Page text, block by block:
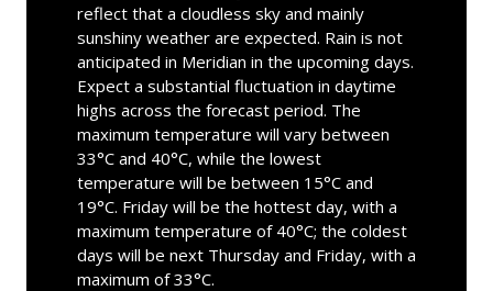
reflect that a cloudless sky and mainly
sunshiny weather are expected. Rain is not
anticipated in Meridian in the upcoming days.
Expect a substantial fluctuation in daytime
highs across the forecast period. The
maximum temperature will vary between
33°C and 40°C, while the lowest
temperature will be between 15°C and
19°C. Friday will be the hottest day, with a
maximum temperature of 40°C; the coldest
days will be next Thursday and Friday, with a
maximum of 33°C.